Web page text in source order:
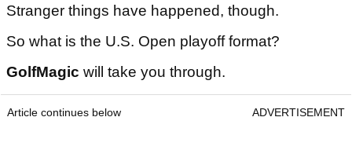
Stranger things have happened, though.
So what is the U.S. Open playoff format?
GolfMagic will take you through.
Article continues below ADVERTISEMENT